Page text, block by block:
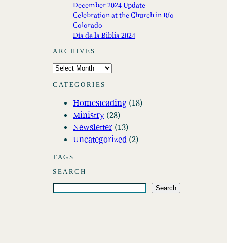
December 2024 Update
Celebration at the Church in Río
Colorado
Día de la Biblia 2024
ARCHIVES
A
s
CATEGORIES
Homesteading (18)
Ministry (28)
Newsletter (13)
Uncategorized (2)
TAGS
SEARCH
Search